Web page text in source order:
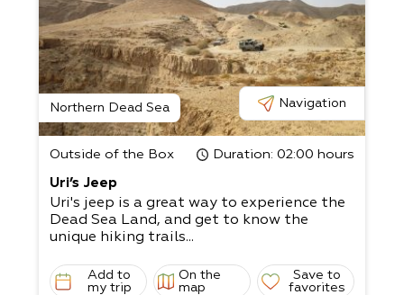
Northern Dead Sea Navigation
Outside of the Box Duration: 02:00 hours
Uri’s Jeep
Uri's jeep is a great way to experience the
Dead Sea Land, and get to know the
unique hiking trails...
Add to
my trip
On the
map
Save to
favorites